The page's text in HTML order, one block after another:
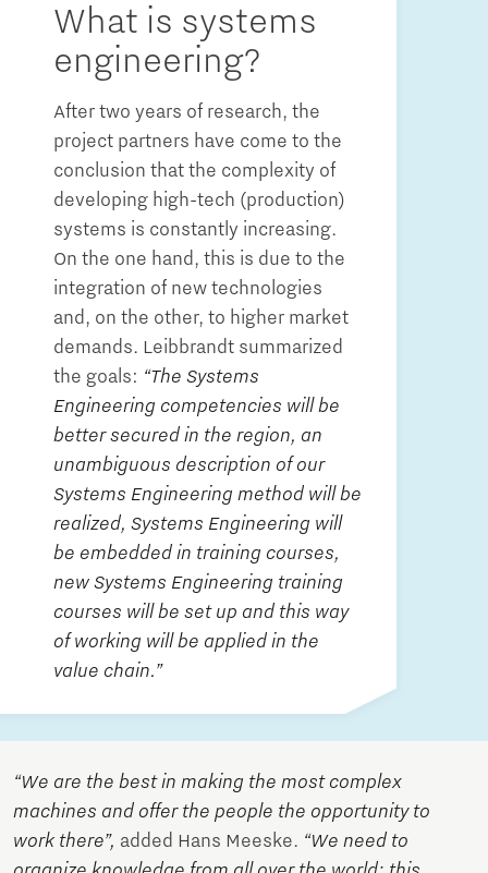
What is systems
engineering?
After two years of research, the
project partners have come to the
conclusion that the complexity of
developing high-tech (production)
systems is constantly increasing.
On the one hand, this is due to the
integration of new technologies
and, on the other, to higher market
demands. Leibbrandt summarized
the goals: “The Systems
Engineering competencies will be
better secured in the region, an
unambiguous description of our
Systems Engineering method will be
realized, Systems Engineering will
be embedded in training courses,
new Systems Engineering training
courses will be set up and this way
of working will be applied in the
value chain.”
“We are the best in making the most complex
machines and offer the people the opportunity to
work there”, added Hans Meeske. “We need to